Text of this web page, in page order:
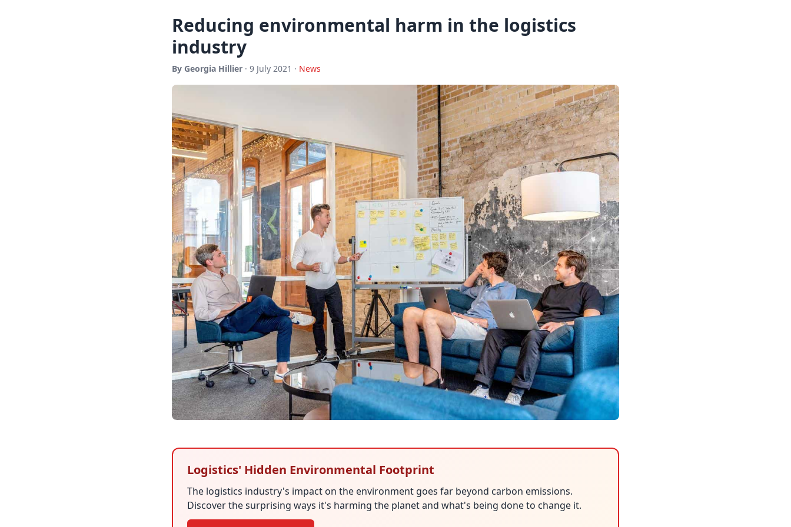
Reducing environmental harm in the logistics
industry
By Georgia Hillier · 9 July 2021 · News
Logistics' Hidden Environmental Footprint
The logistics industry's impact on the environment goes far beyond carbon emissions.
Discover the surprising ways it's harming the planet and what's being done to change it.